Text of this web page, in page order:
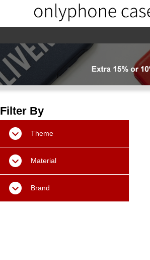
home home-02
Filter By
Theme
Material
Brand